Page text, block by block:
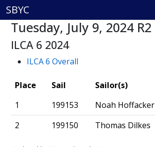
SBYC
Tuesday, July 9, 2024 R2
ILCA 6 2024
ILCA 6 Overall
Place Sail Sailor(s)
1
199153
Noah Hoffacker
2
199150 Thomas Dilkes